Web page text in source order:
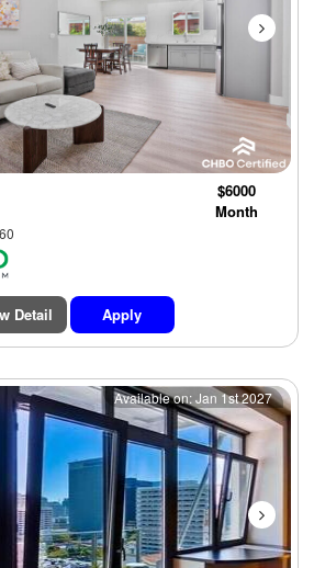
$6000
Month
Detail Apply
Next
Available on: Jan 1st 2027